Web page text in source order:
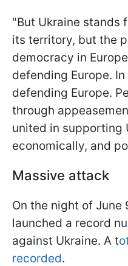
"But Ukraine stands
its territory, but the
democracy in
defending Europe.
defending Europe.
through
united in
economically, and
Massive attack
On the night of June
launched a record
against Ukraine. A t
recorded.